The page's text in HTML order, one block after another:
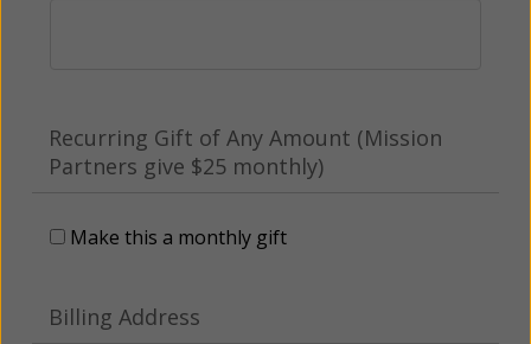
Recurring Gift of Any Amount (Mission
Partners give $25 monthly)
Make this a monthly gift
Billing Address